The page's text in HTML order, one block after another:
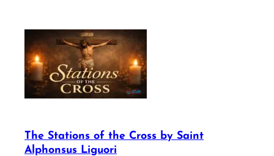
The Stations of the Cross by Saint
Alphonsus Liguori